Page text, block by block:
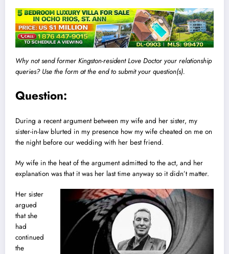
Why not send former Kingston-resident Love Doctor your relationship
queries? Use the form at the end to submit your question(s).
Question:
During a recent argument between my wife and her sister, my
sister-in-law blurted in my presence how my wife cheated on me on
the night before our wedding with her best friend.
My wife in the heat of the argument admitted to the act, and her
explanation was that it was her last time anyway so it didn’t matter.
Her sister
argued
that she
had
continued
the